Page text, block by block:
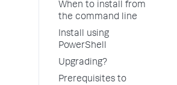
When to install from
the command line
Install using
PowerShell
Upgrading?
Prerequisites to